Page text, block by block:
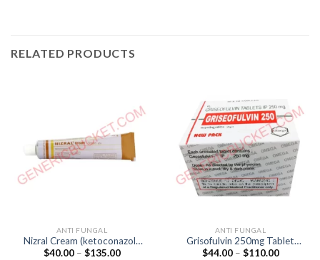
RELATED PRODUCTS
ANTI FUNGAL
Nizral Cream (ketoconazole
2%) 30gm
$40.00 – $135.00Price
ANTI FUNGAL
Grisofulvin 250mg Tablet
(Griseofulvin 250mg)
$44.00 – $110.00Price